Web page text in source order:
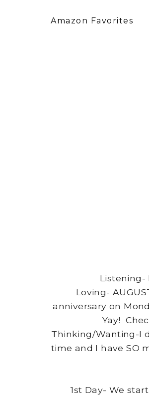
Amazon Favorites
Listening-
Loving-
anniversary on
Yay!
Thinking/Wanting-I
time and I have SO
1st Day- We